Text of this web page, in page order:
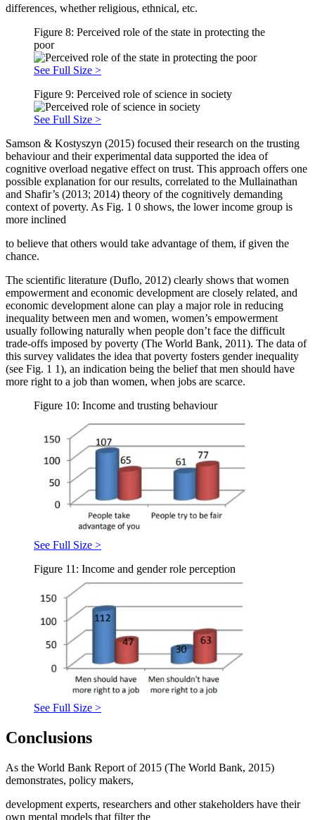
differences, whether religious, ethnical, etc.
Figure 8: Perceived role of the state in protecting the
poor
See Full Size >
Figure 9: Perceived role of science in society
See Full Size >
Samson & Kostyszyn (2015) focused their research on the trusting
behaviour and their experimental data supported the idea of
cognitive overload negative effect on trust. This approach offers one
possible explanation for our results, correlated to the Mullainathan
and Shafir’s (2013; 2014) theory of the cognitively demanding
context of poverty. As Fig. 1 0 shows, the lower income group is
more inclined
to believe that others would take advantage of them, if given the
chance.
The scientific literature (Duflo, 2012) clearly shows that women
empowerment and economic development are closely related, and
economic development alone can play a major role in reducing
inequality between men and women, women’s empowerment
usually following naturally when people don’t face the difficult
trade-offs imposed by poverty (The World Bank, 2011). The data of
this survey validates the idea that poverty fosters gender inequality
(see Fig. 1 1), an indication being the belief that men should have
more right to a job than women, when jobs are scarce.
Figure 10: Income and trusting behaviour
See Full Size >
Figure 11: Income and gender role perception
See Full Size >
Conclusions
As the World Bank Report of 2015 (The World Bank, 2015)
demonstrates, policy makers,
development experts, researchers and other stakeholders have their
own mental models that filter the